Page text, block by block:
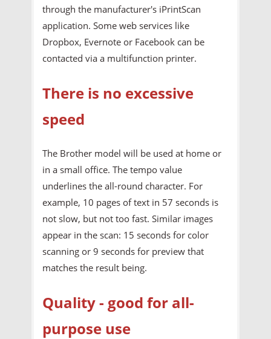
through the manufacturer's iPrintScan
application. Some web services like
Dropbox, Evernote or Facebook can be
contacted via a multifunction printer.
There is no excessive
speed
The Brother model will be used at home or
in a small office. The tempo value
underlines the all-round character. For
example, 10 pages of text in 57 seconds is
not slow, but not too fast. Similar images
appear in the scan: 15 seconds for color
scanning or 9 seconds for preview that
matches the result being.
Quality - good for all-
purpose use